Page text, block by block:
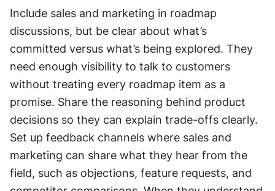
Include sales and marketing in roadmap
discussions, but be clear about what’s
committed versus what’s being explored. They
need enough visibility to talk to customers
without treating every roadmap item as a
promise. Share the reasoning behind product
decisions so they can explain trade-offs clearly.
Set up feedback channels where sales and
marketing can share what they hear from the
field, such as objections, feature requests, and